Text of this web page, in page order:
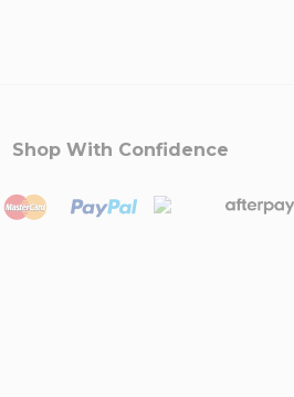
Shop With Confidence